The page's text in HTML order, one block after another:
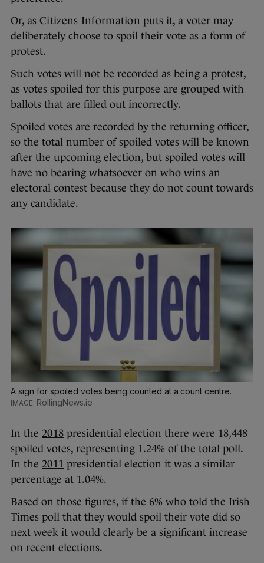
Or, as Citizens Information puts it, a voter may
deliberately choose to spoil their vote as a form of
protest.
Such votes will not be recorded as being a protest,
as votes spoiled for this purpose are grouped with
ballots that are filled out incorrectly.
Spoiled votes are recorded by the returning officer,
so the total number of spoiled votes will be known
after the upcoming election, but spoiled votes will
have no bearing whatsoever on who wins an
electoral contest because they do not count towards
any candidate.
A sign for spoiled votes being counted at a count centre.
RollingNews.ie
In the 2018 presidential election there were 18,448
spoiled votes, representing 1.24% of the total poll.
In the 2011 presidential election it was a similar
percentage at 1.04%.
Based on those figures, if the 6% who told the Irish
Times poll that they would spoil their vote did so
next week it would clearly be a significant increase
on recent elections.